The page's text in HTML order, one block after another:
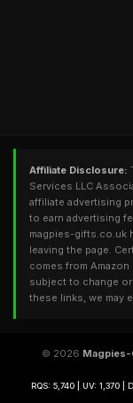
Affiliate Disclosure:
Services LLC
affiliate advertising
to earn advertising
magpies-gifts.co.uk
leaving the page.
comes from
subject to change
these links, we may
© 2026
RQS: 5,740 | UV: 1,370 |